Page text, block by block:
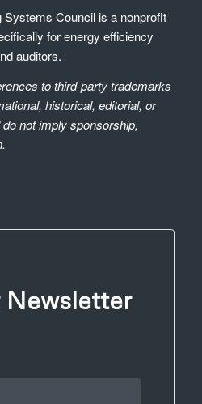
Council is a nonprofit
for energy efficiency
auditors.
to third-party trademarks
historical, editorial, or
not imply sponsorship,
Newsletter